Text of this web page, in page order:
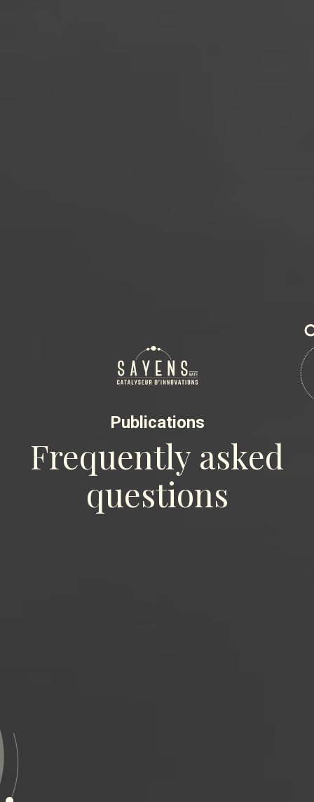
Publications
Frequently asked
questions